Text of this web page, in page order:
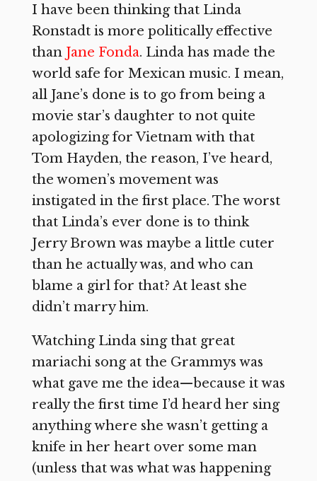
I have been thinking that Linda
Ronstadt is more politically effective
than Jane Fonda. Linda has made the
world safe for Mexican music. I mean,
all Jane’s done is to go from being a
movie star’s daughter to not quite
apologizing for Vietnam with that
Tom Hayden, the reason, I’ve heard,
the women’s movement was
instigated in the first place. The worst
that Linda’s ever done is to think
Jerry Brown was maybe a little cuter
than he actually was, and who can
blame a girl for that? At least she
didn’t marry him.
Watching Linda sing that great
mariachi song at the Grammys was
what gave me the idea—because it was
really the first time I’d heard her sing
anything where she wasn’t getting a
knife in her heart over some man
(unless that was what was happening